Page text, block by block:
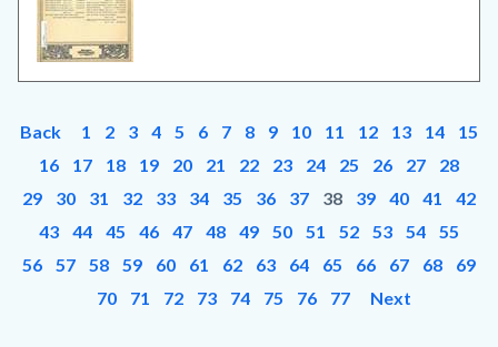
Back 1 2 3 4 5 6 7 8 9 10 11 12 13 14
15
16
17 18 19 20 21 22 23 24 25 26 27
28
29
30 31 32 33 34 35 36 37 38 39 40 41
42
43
44 45 46 47 48 49 50 51 52 53 54
55
56
57 58 59 60 61 62 63 64 65 66 67 68
69
70
71 72 73 74 75 76 77 Next